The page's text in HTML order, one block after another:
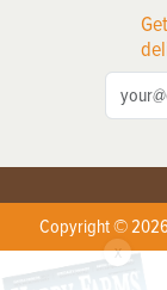
Copyright © 2026
X